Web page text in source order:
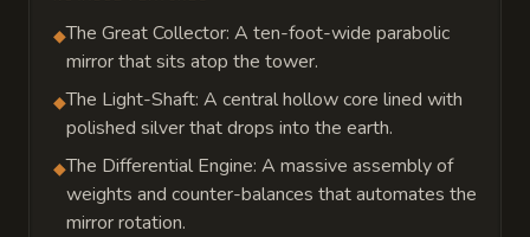
◆The Great Collector: A ten-foot-wide parabolic
mirror that sits atop the tower.
◆The Light-Shaft: A central hollow core lined with
polished silver that drops into the earth.
◆The Differential Engine: A massive assembly of
weights and counter-balances that automates the
mirror rotation.